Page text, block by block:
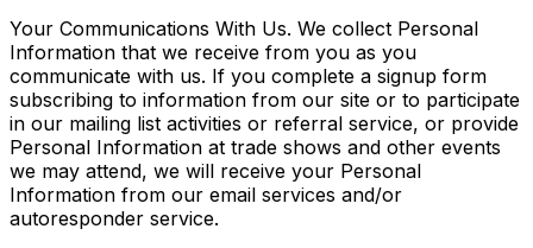
Your Communications With Us. We collect Personal
Information that we receive from you as you
communicate with us. If you complete a signup form
subscribing to information from our site or to participate
in our mailing list activities or referral service, or provide
Personal Information at trade shows and other events
we may attend, we will receive your Personal
Information from our email services and/or
autoresponder service.